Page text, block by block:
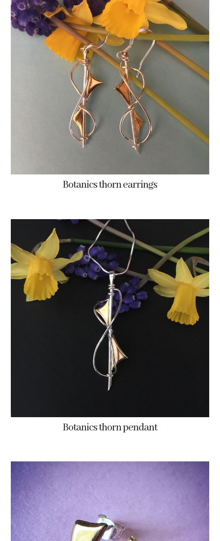
Botanics thorn earrings
Botanics thorn pendant